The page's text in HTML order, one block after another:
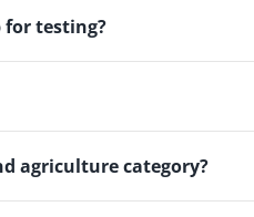
for testing?
agriculture category?